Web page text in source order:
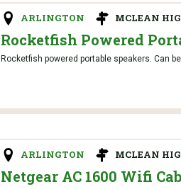
ARLINGTON MCLEAN
Rocketfish Powered
Rocketfish powered portable speakers. Can
ARLINGTON MCLEAN
Netgear AC 1600 Wifi